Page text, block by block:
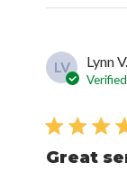
LV Lynn
Great